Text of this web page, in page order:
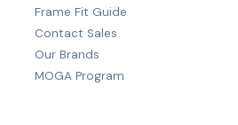
Frame Fit Guide
Contact Sales
Our Brands
MOGA Program